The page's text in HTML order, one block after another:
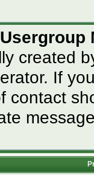
created
If
contact